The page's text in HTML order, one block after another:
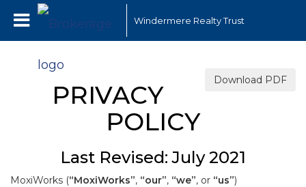
Windermere Realty Trust
Download PDF
PRIVACY
POLICY
Last Revised: July 2021
MoxiWorks (“MoxiWorks”, “our”, “we”, or “us”)